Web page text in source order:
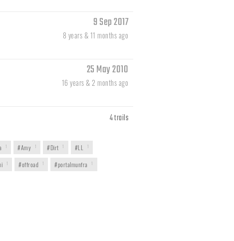
9 Sep 2017
8 years & 11 months ago
25 May 2010
16 years & 2 months ago
4 trails
1 #Amy 1 #Dirt 1 #LL 1
1 #offroad 1 #portalmunfra 1